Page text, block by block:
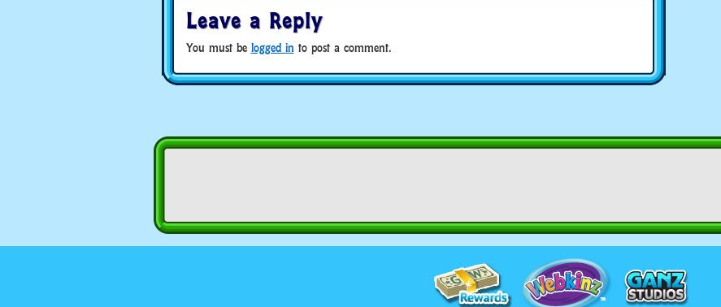
Leave a Reply
You must be logged in to post a comment.